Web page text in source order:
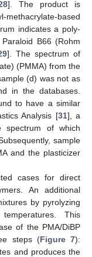
]. The product is
based
indicates a poly-
B66 (Rohm
]. The spectrum of
(PMMA) from the
(d) was not as
in the databases.
to have a similar
Analysis [31], a
spectrum of which
sample
and the plasticizer
cases for direct
An additional
by pyrolyzing
This
of the PMA/DiBP
steps (Figure 7):
and produces the